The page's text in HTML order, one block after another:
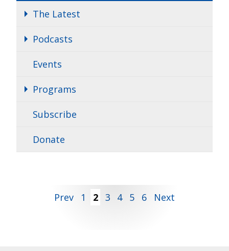
The Latest
Podcasts
Events
Programs
Subscribe
Donate
Posts
Prev 1 2 3 4 5 6 Next